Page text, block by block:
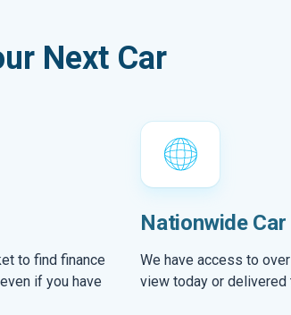
Next Car
to find finance
if you have
Nationwide
We have access to
view today or delivered